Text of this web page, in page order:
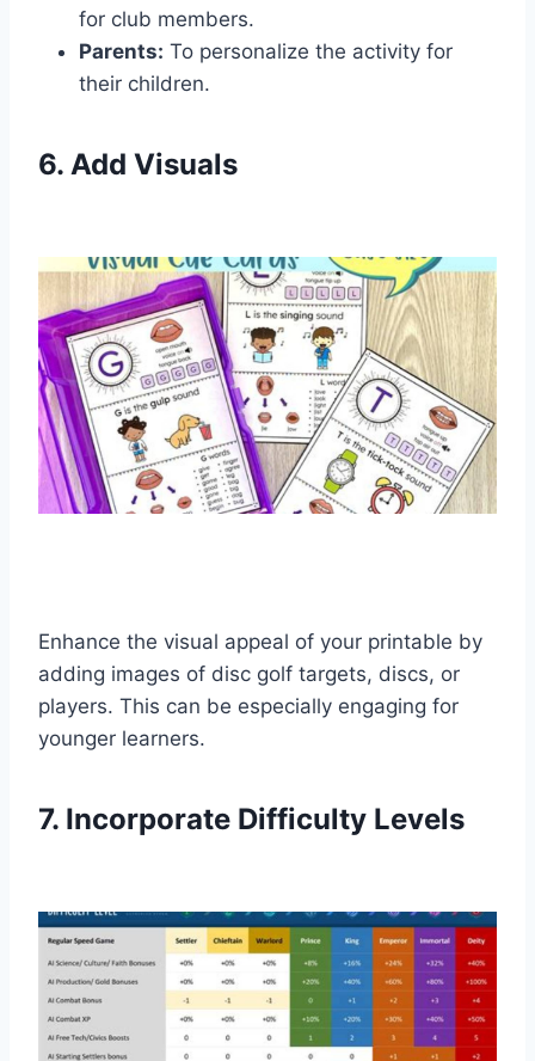
for club members.
Parents: To personalize the activity for
their children.
6. Add Visuals
Enhance the visual appeal of your printable by
adding images of disc golf targets, discs, or
players. This can be especially engaging for
younger learners.
7. Incorporate Difficulty Levels